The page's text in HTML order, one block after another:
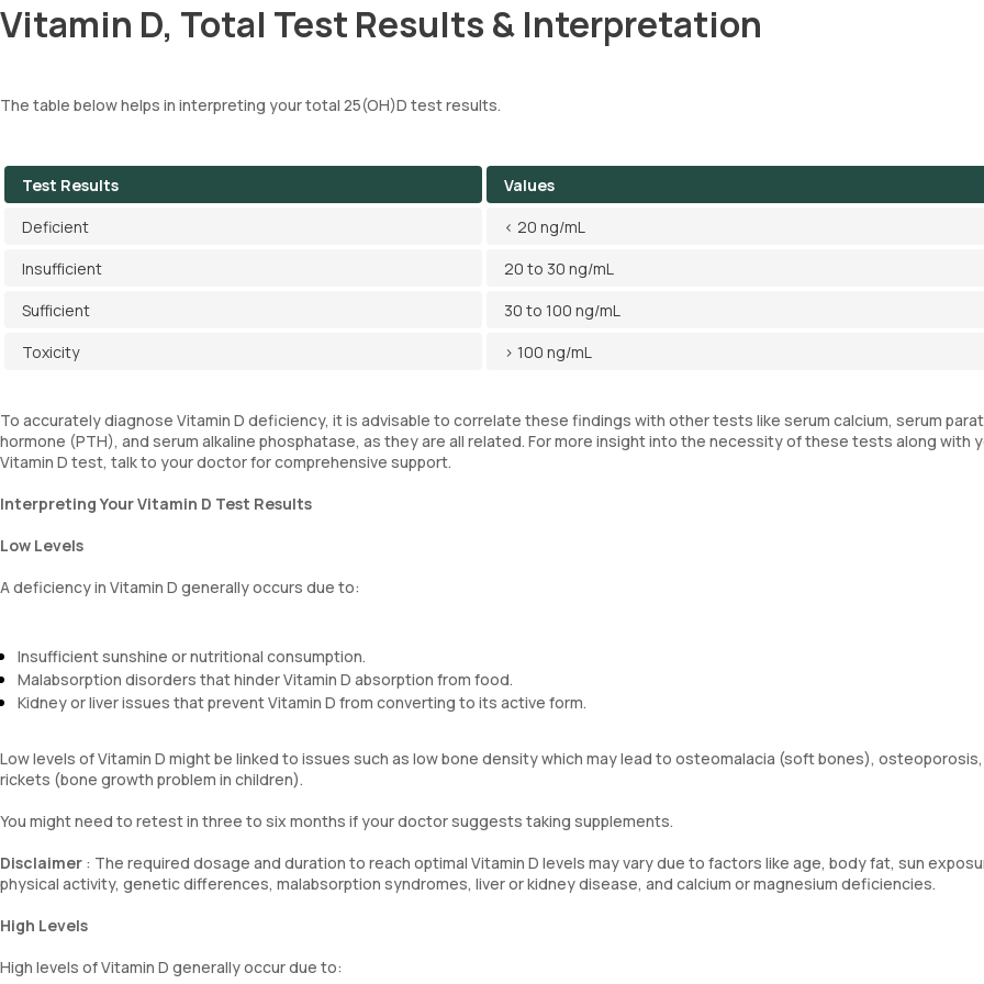
Vitamin D, Total Test Results & Interpretation
The table below helps in interpreting your total 25(OH)D test results.
Test Results
Values
Deficient
< 20 ng/mL
Insufficient
20 to 30 ng/mL
Sufficient
30 to 100 ng/mL
Toxicity
> 100 ng/mL
To accurately diagnose Vitamin D deficiency, it is advisable to correlate these findings with other tests like serum calcium, serum
hormone (PTH), and serum alkaline phosphatase, as they are all related. For more insight into the necessity of these tests along with
Vitamin D test, talk to your doctor for comprehensive support.
Interpreting Your Vitamin D Test Results
Low Levels
A deficiency in Vitamin D generally occurs due to:
Insufficient sunshine or nutritional consumption.
Malabsorption disorders that hinder Vitamin D absorption from food.
Kidney or liver issues that prevent Vitamin D from converting to its active form.
Low levels of Vitamin D might be linked to issues such as low bone density which may lead to osteomalacia (soft bones),
rickets (bone growth problem in children).
You might need to retest in three to six months if your doctor suggests taking supplements.
Disclaimer : The required dosage and duration to reach optimal Vitamin D levels may vary due to factors like age, body fat, sun
physical activity, genetic differences, malabsorption syndromes, liver or kidney disease, and calcium or magnesium deficiencies.
High Levels
High levels of Vitamin D generally occur due to: